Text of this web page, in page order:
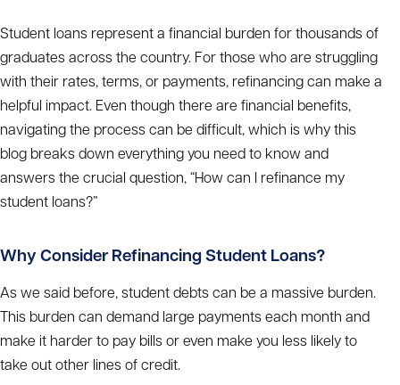
Student loans represent a financial burden for thousands of
graduates across the country. For those who are struggling
with their rates, terms, or payments, refinancing can make a
helpful impact. Even though there are financial benefits,
navigating the process can be difficult, which is why this
blog breaks down everything you need to know and
answers the crucial question, “How can I refinance my
student loans?”
Why Consider Refinancing Student Loans?
As we said before, student debts can be a massive burden.
This burden can demand large payments each month and
make it harder to pay bills or even make you less likely to
take out other lines of credit.